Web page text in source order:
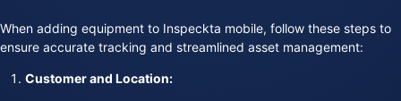
When adding equipment to Inspeckta mobile, follow these steps to
ensure accurate tracking and streamlined asset management:
Customer and Location: